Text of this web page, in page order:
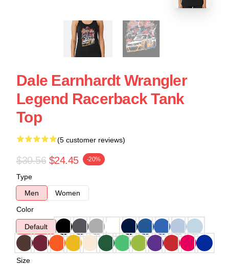
Dale Earnhardt Wrangler
Legend Racerback Tank
Top
(5 customer reviews)
$30.56 $24.45 -20%
Type
Men
Women
Color
Default
Size